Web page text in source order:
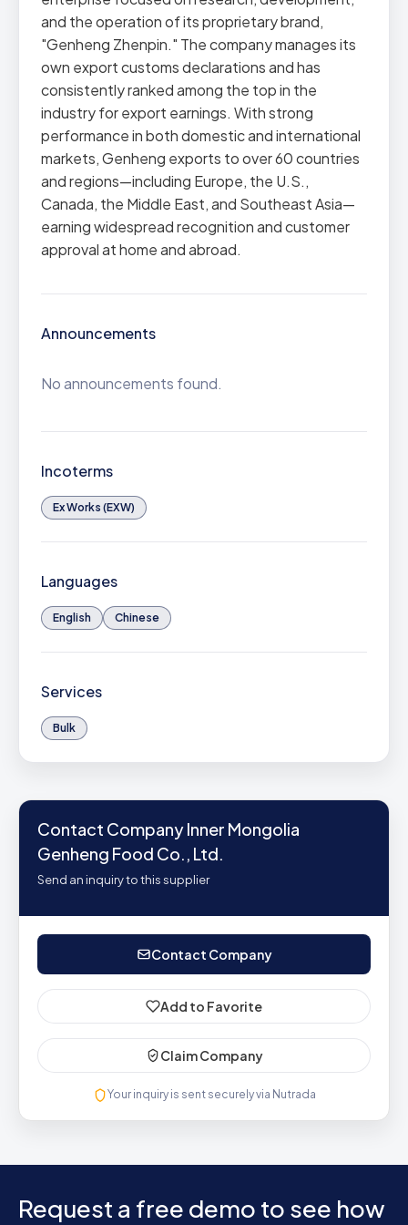
and the operation of its proprietary brand,
"Genheng Zhenpin." The company manages its
own export customs declarations and has
consistently ranked among the top in the
industry for export earnings. With strong
performance in both domestic and international
markets, Genheng exports to over 60 countries
and regions—including Europe, the U.S.,
Canada, the Middle East, and Southeast Asia—
earning widespread recognition and customer
approval at home and abroad.
Announcements
No announcements found.
Incoterms
Ex Works (EXW)
Languages
English Chinese
Services
Bulk
Contact Company Inner Mongolia
Genheng Food Co., Ltd.
Send an inquiry to this supplier
Contact Company
Add to Favorite
Claim Company
Your inquiry is sent securely via Nutrada
Request a free demo to see how